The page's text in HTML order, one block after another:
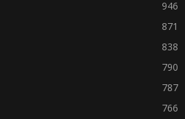
946
871
838
790
787
766